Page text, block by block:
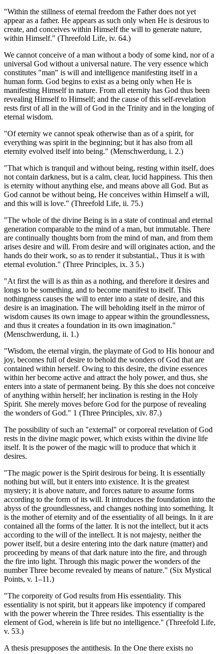
"Within the stillness of eternal freedom the Father does not yet
appear as a father. He appears as such only when He is desirous to
create, and conceives within Himself the will to generate nature,
within Himself." (Threefold Life, iv. 64.)
We cannot conceive of a man without a body of some kind, nor of a
universal God without a universal nature. The very essence which
constitutes "man" is will and intelligence manifesting itself in a
human form. God begins to exist as a being only when He is
manifesting Himself in nature. From all eternity has God thus been
revealing Himself to Himself; and the cause of this self-revelation
rests first of all in the will of God in the Trinity and in the longing of
eternal wisdom.
"Of eternity we cannot speak otherwise than as of a spirit, for
everything was spirit in the beginning; but it has also from all
eternity evolved itself into being." (Menschwerdung, i. 2.)
"That which is tranquil and without being, resting within itself, does
not contain darkness, but is a calm, clear, lucid happiness. This then
is eternity without anything else, and means above all God. But as
God cannot be without being, He conceives within Himself a will,
and this will is love." (Threefold Life, ii. 75.)
"The whole of the divine Being is in a state of continual and eternal
generation comparable to the mind of a man, but immutable. There
are continually thoughts born from the mind of man, and from them
arises desire and will. From desire and will originates action, and the
hands do their work, so as to render it substantial., Thus it is with
eternal evolution." (Three Principles, ix. 3 5.)
"At first the will is as thin as a nothing, and therefore it desires and
longs to be something, and to become manifest to itself. This
nothingness causes the will to enter into a state of desire, and this
desire is an imagination. The will beholding itself in the mirror of
wisdom causes its own image to appear within the groundlessness,
and thus it creates a foundation in its own imagination."
(Menschwerdung, ii. 1.)
"Wisdom, the eternal virgin, the playmate of God to His honour and
joy, becomes full of desire to behold the wonders of God that are
contained within herself. Owing to this desire, the divine essences
within her become active and attract the holy power, and thus, she
enters into a state of permanent being. By this she does not conceive
of anything within herself; her inclination is resting in the Holy
Spirit. She merely moves before God for the purpose of revealing
the wonders of God." 1 (Three Principles, xiv. 87.)
The possibility of such an "external" or corporeal revelation of God
rests in the divine magic power, which exists within the divine life
itself. It is the power of the magic will to produce that which it
desires.
"The magic power is the Spirit desirous for being. It is essentially
nothing but will, but it enters into existence. It is the greatest
mystery; it is above nature, and forces nature to assume forms
according to the form of its will. It introduces the foundation into the
abyss of the groundlessness, and changes nothing into something. It
is the mother of eternity and of the essentiality of all beings. In it are
contained all the forms of the latter. It is not the intellect, but it acts
according to the will of the intellect. It is not majesty, neither the
power itself, but a desire entering into the dark nature (matter) and
proceeding by means of that dark nature into the fire, and through
the fire into light. Through this magic power the wonders of the
number Three become revealed by means of nature." (Six Mystical
Points, v. 1–11.)
"The corporeity of God results from His essentiality. This
essentiality is not spirit, but it appears like impotency if compared
with the power wherein the Three resides. This essentiality is the
element of God, wherein is life but no intelligence." (Threefold Life,
v. 53.)
A thesis presupposes the antithesis. In the One there exists no